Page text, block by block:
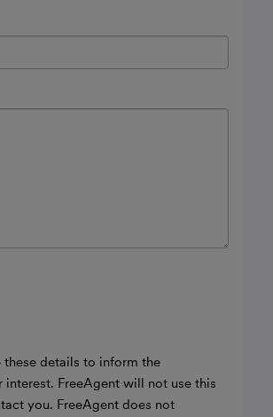
these details to inform the
FreeAgent will not use this
you. FreeAgent does not